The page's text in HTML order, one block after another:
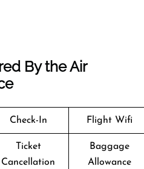
By the Air
Check-In Flight Wifi
Ticket
Cancellation
Baggage
Allowance